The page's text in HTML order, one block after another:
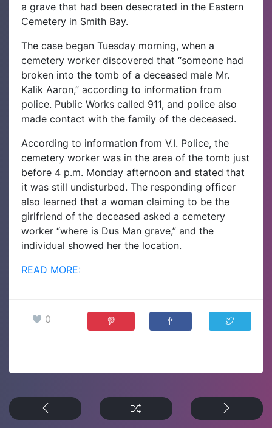
a grave that had been desecrated in the Eastern
Cemetery in Smith Bay.
The case began Tuesday morning, when a
cemetery worker discovered that “someone had
broken into the tomb of a deceased male Mr.
Kalik Aaron,” according to information from
police. Public Works called 911, and police also
made contact with the family of the deceased.
According to information from V.I. Police, the
cemetery worker was in the area of the tomb just
before 4 p.m. Monday afternoon and stated that
it was still undisturbed. The responding officer
also learned that a woman claiming to be the
girlfriend of the deceased asked a cemetery
worker “where is Dus Man grave,” and the
individual showed her the location.
READ MORE:
0